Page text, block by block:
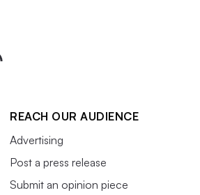
REACH OUR AUDIENCE
Advertising
Post a press release
Submit an opinion piece